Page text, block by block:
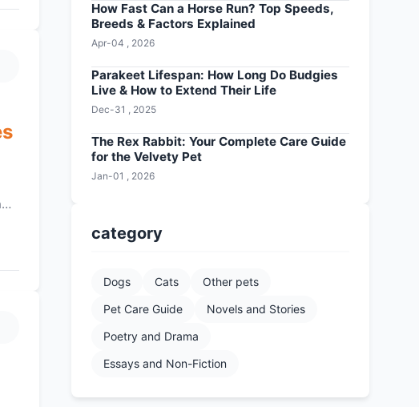
How Fast Can a Horse Run? Top Speeds,
Breeds & Factors Explained
Apr-04 , 2026
Parakeet Lifespan: How Long Do Budgies
Live & How to Extend Their Life
Dec-31 , 2025
The Rex Rabbit: Your Complete Care Guide
for the Velvety Pet
Jan-01 , 2026
category
Dogs Cats
Other pets
Pet Care Guide
Novels and Stories
Poetry and Drama
Essays and Non-Fiction